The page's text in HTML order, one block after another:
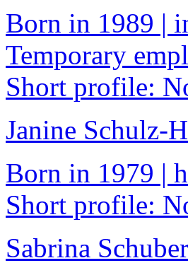
Born in 1989 |
Temporary
Short profile:
Janine Schulz-
Born in 1979 |
Short profile:
Sabrina